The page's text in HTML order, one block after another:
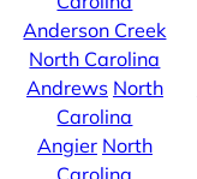
Anderson Creek
North Carolina
Andrews North
Carolina
Angier North